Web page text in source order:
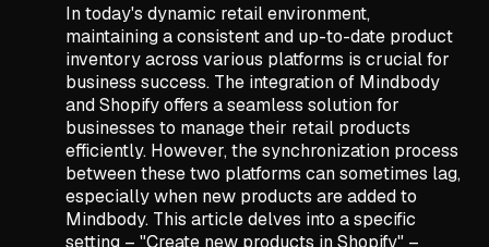
In today's dynamic retail environment,
maintaining a consistent and up-to-date product
inventory across various platforms is crucial for
business success. The integration of Mindbody
and Shopify offers a seamless solution for
businesses to manage their retail products
efficiently. However, the synchronization process
between these two platforms can sometimes lag,
especially when new products are added to
Mindbody. This article delves into a specific
setting – "Create new products in Shopify" –